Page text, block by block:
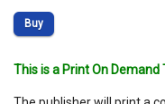
Buy
This is a Print On Demand